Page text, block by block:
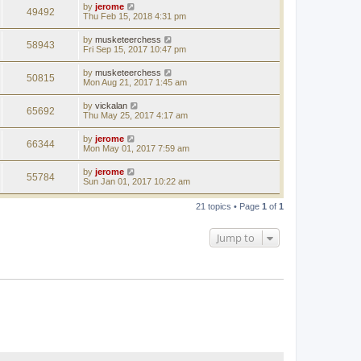
49492 by jerome
Thu Feb 15, 2018 4:31 pm
58943 by musketeerchess
Fri Sep 15, 2017 10:47 pm
50815 by musketeerchess
Mon Aug 21, 2017 1:45 am
65692 by vickalan
Thu May 25, 2017 4:17 am
66344 by jerome
Mon May 01, 2017 7:59 am
55784 by jerome
Sun Jan 01, 2017 10:22 am
21 topics • Page 1 of 1
Jump to